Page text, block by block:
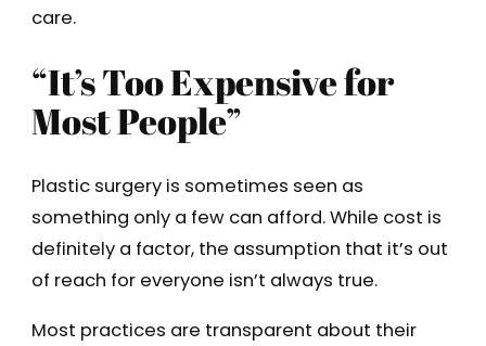
care.
“It’s Too Expensive for
Most People”
Plastic surgery is sometimes seen as
something only a few can afford. While cost is
definitely a factor, the assumption that it’s out
of reach for everyone isn’t always true.
Most practices are transparent about their